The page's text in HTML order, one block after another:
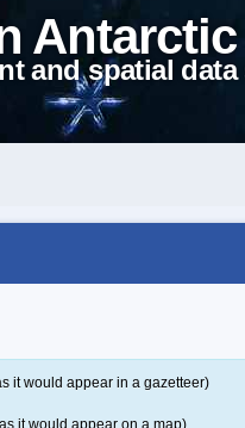
Antarctic
and spatial
it would appear in a gazetteer)
it would appear on a map)